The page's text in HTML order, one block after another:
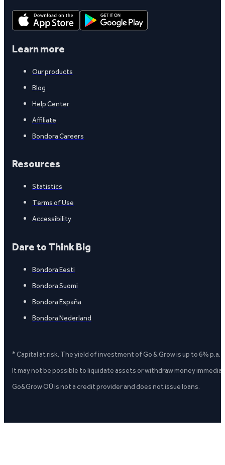
Learn more
Our products
Blog
Help Center
Affiliate
Bondora Careers
Resources
Statistics
Terms of Use
Accessibility
Dare to Think Big
Bondora Eesti
Bondora Suomi
Bondora España
Bondora Nederland
* Capital at risk. The yield of investment of Go & Grow is up to 6%
It may not be possible to liquidate assets or withdraw money
Go&Grow OÜ is not a credit provider and does not issue loans.